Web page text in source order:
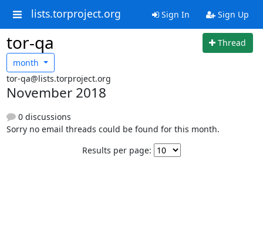
lists.torproject.org Sign In Sign Up
tor-qa
Thread
month
tor-qa@lists.torproject.org
November 2018
0 discussions
Sorry no email threads could be found for this month.
Results per page: